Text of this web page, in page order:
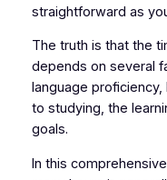
straightforward as
The truth is that the
depends on several
language
to studying, the
goals.
In this